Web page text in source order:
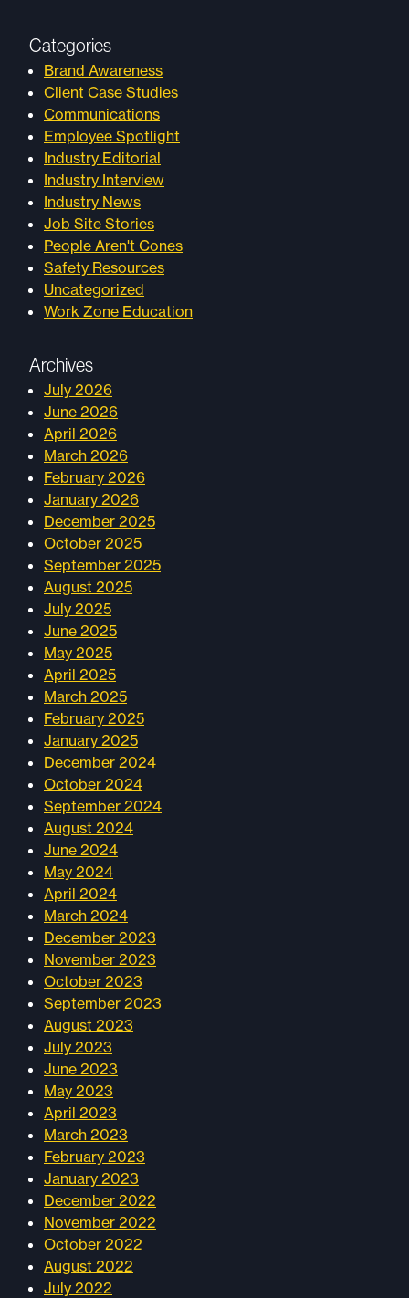
Categories
Brand Awareness
Client Case Studies
Communications
Employee Spotlight
Industry Editorial
Industry Interview
Industry News
Job Site Stories
People Aren't Cones
Safety Resources
Uncategorized
Work Zone Education
Archives
July 2026
June 2026
April 2026
March 2026
February 2026
January 2026
December 2025
October 2025
September 2025
August 2025
July 2025
June 2025
May 2025
April 2025
March 2025
February 2025
January 2025
December 2024
October 2024
September 2024
August 2024
June 2024
May 2024
April 2024
March 2024
December 2023
November 2023
October 2023
September 2023
August 2023
July 2023
June 2023
May 2023
April 2023
March 2023
February 2023
January 2023
December 2022
November 2022
October 2022
August 2022
July 2022